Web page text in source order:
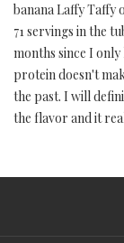
banana Laffy Taffy
71 servings in the
months since I
protein doesn't
the past. I will
the flavor and it